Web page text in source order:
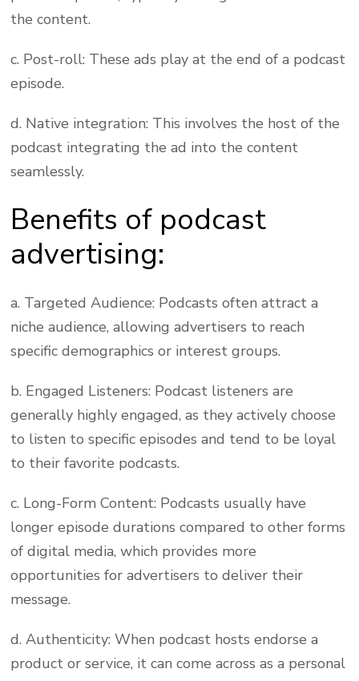
the content.
c. Post-roll: These ads play at the end of a podcast
episode.
d. Native integration: This involves the host of the
podcast integrating the ad into the content
seamlessly.
Benefits of podcast
advertising:
a. Targeted Audience: Podcasts often attract a
niche audience, allowing advertisers to reach
specific demographics or interest groups.
b. Engaged Listeners: Podcast listeners are
generally highly engaged, as they actively choose
to listen to specific episodes and tend to be loyal
to their favorite podcasts.
c. Long-Form Content: Podcasts usually have
longer episode durations compared to other forms
of digital media, which provides more
opportunities for advertisers to deliver their
message.
d. Authenticity: When podcast hosts endorse a
product or service, it can come across as a personal